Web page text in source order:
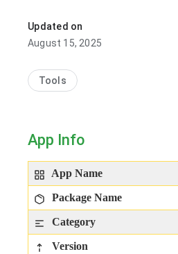
Updated on
August 15, 2025
Tools
App Info
App Name
Package Name
Category
Version